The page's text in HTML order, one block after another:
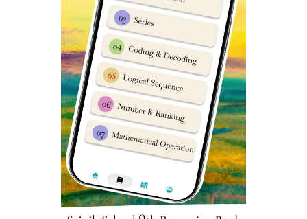
Sainik School Balachadi Previous
Year Question Papers
You can access Sainik School Balachadi Previous year
question papers here . Practicing previous year exam
papers is very important for any student to perform well
in given competitive exam. Sainik School Balachadi
Coaching Classes
Sainik School Balachadi Fee
Structure
To know about latest & accurate fee structure of Sainik